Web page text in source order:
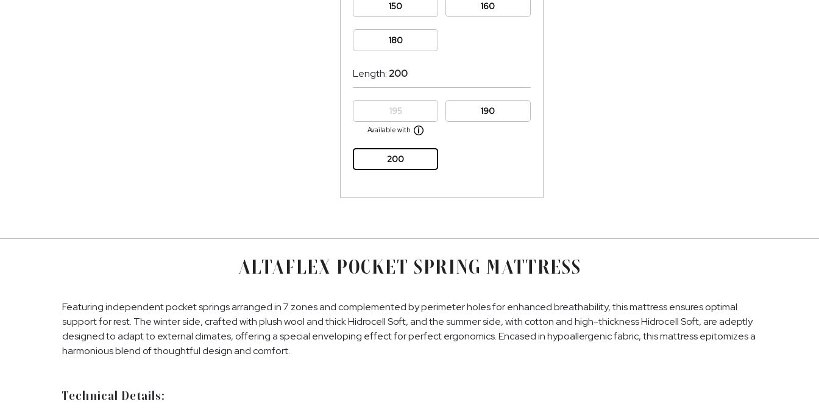
150 160
180
Length:200
195
Available with
190
200
ALTAFLEX POCKET SPRING MATTRESS
Featuring independent pocket springs arranged in 7 zones and complemented by perimeter holes for enhanced breathability, this mattress ensures optimal
support for rest. The winter side, crafted with plush wool and thick Hidrocell Soft, and the summer side, with cotton and high-thickness Hidrocell Soft, are adeptly
designed to adapt to external climates, offering a special enveloping effect for perfect ergonomics. Encased in hypoallergenic fabric, this mattress epitomizes a
harmonious blend of thoughtful design and comfort.
Technical Details: